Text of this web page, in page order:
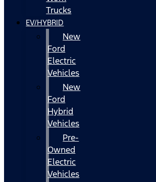
Trucks
EV/HYBRID
New
Ford
Electric
Vehicles
New
Ford
Hybrid
Vehicles
Pre-
Owned
Electric
Vehicles